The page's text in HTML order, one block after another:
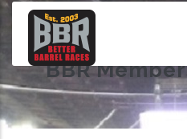
Skip
content BBR